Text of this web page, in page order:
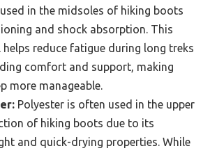
in the midsoles of hiking boots
and shock absorption. This
helps reduce fatigue during long treks
comfort and support, making
more manageable.
Polyester is often used in the upper
of hiking boots due to its
and quick-drying properties. While